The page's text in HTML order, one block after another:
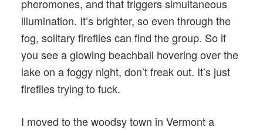
pheromones, and that triggers simultaneous
illumination. It’s brighter, so even through the
fog, solitary fireflies can find the group. So if
you see a glowing beachball hovering over the
lake on a foggy night, don’t freak out. It’s just
fireflies trying to fuck.
I moved to the woodsy town in Vermont a